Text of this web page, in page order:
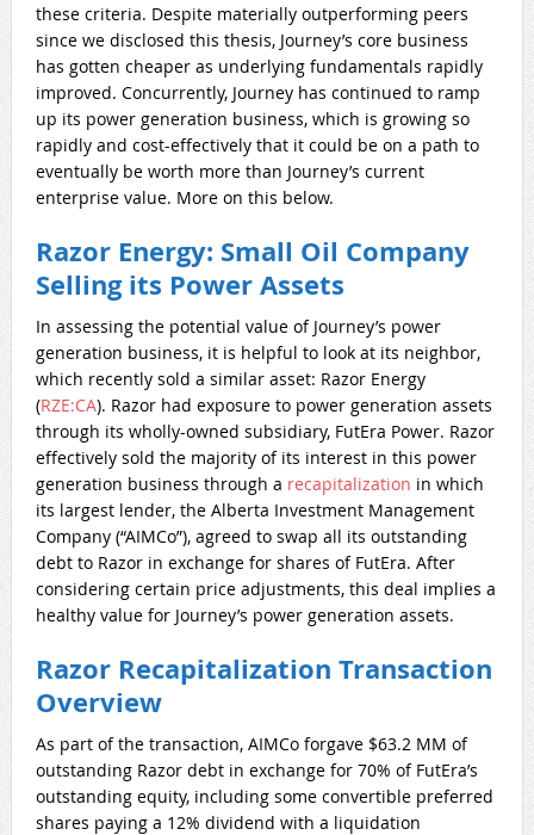
these criteria. Despite materially outperforming peers
since we disclosed this thesis, Journey’s core business
has gotten cheaper as underlying fundamentals rapidly
improved. Concurrently, Journey has continued to ramp
up its power generation business, which is growingso
rapidly and cost-effectively that it could be on a path to
eventually be worth more than Journey’s current
enterprise value. More on this below.
Razor Energy: Small Oil Company
Selling its Power Assets
In assessing the potential value of Journey’s power
generation business, it is helpful to look at its neighbor,
which recently sold a similar asset: Razor Energy
(RZE:CA). Razor had exposure to power generation assets
through its wholly-owned subsidiary, FutEra Power. Razor
effectively sold the majority of its interest in this power
generation business through a recapitalization in which
its largest lender, the Alberta Investment Management
Company (“AIMCo”), agreed to swap all its outstanding
debt to Razor in exchange for shares of FutEra. After
considering certain price adjustments, this deal implies a
healthy value for Journey’s power generation assets.
Razor Recapitalization Transaction
Overview
As part of the transaction, AIMCo forgave $63.2 MM of
outstanding Razor debt in exchange for 70% of FutEra’s
outstanding equity, including some convertible preferred
shares paying a 12% dividend with a liquidation